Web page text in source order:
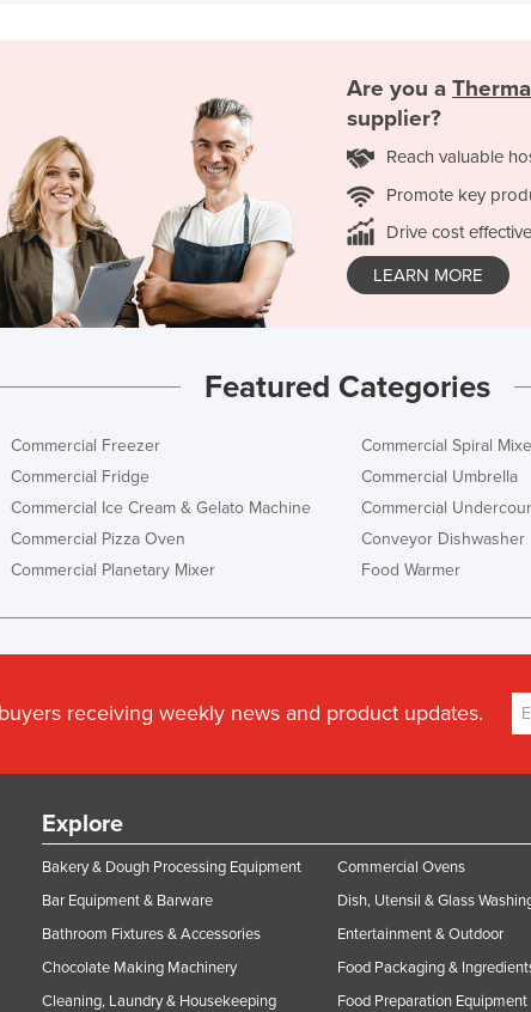
Are you a
supplier?
Reach valuable
Promote key
Drive cost
LEARN MORE
Featured Categories
Commercial Freezer
Commercial Fridge
Commercial Ice Cream & Gelato Machine
Commercial Pizza Oven
Commercial Planetary Mixer
Commercial Spiral
Commercial Umbrella
Commercial
Conveyor Dishwasher
Food Warmer
receiving weekly news and product updates.
Explore
Bakery & Dough Processing Equipment
Bar Equipment & Barware
Bathroom Fixtures & Accessories
Chocolate Making Machinery
Cleaning, Laundry & Housekeeping
Commercial Ovens
Dish, Utensil & Glass
Entertainment & Outdoor
Food Packaging &
Food Preparation Equipment